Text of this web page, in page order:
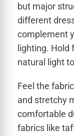
but major
different
complement
lighting. Hold
natural light
Feel the
and stretchy
comfortable
fabrics like